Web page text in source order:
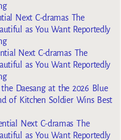
Next C-dramas The
as You Want Reportedly
Next C-dramas The
as You Want Reportedly
Daesang at the 2026 Blue
of Kitchen Soldier Wins Best
Next C-dramas The
as You Want Reportedly